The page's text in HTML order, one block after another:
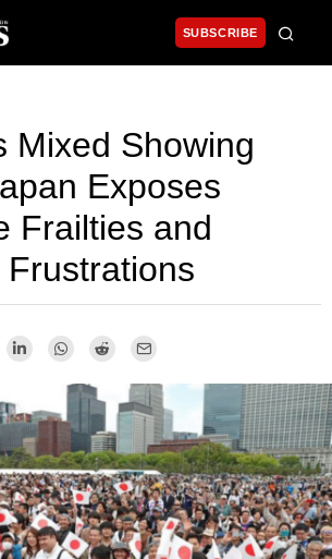
SUBSCRIBE
Mixed Showing
Exposes
Frailties and